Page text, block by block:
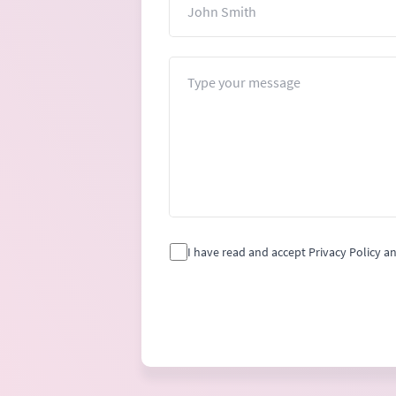
I have read and accept Privacy Policy